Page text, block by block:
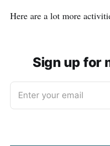
Here are a lot more
Sign up for
Enter your email